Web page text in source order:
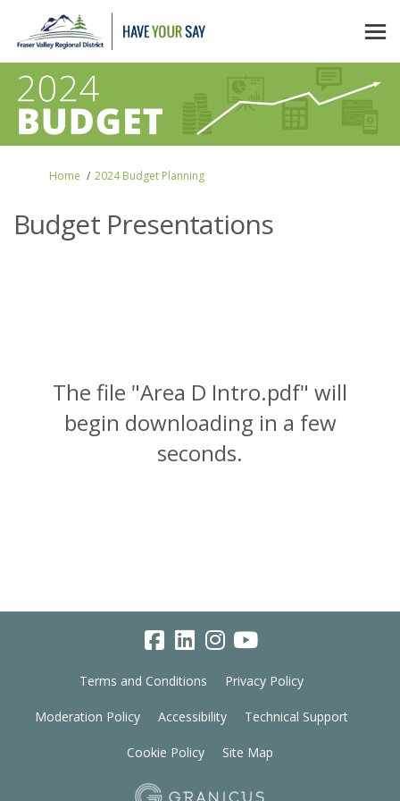
You are here:
Home 2024 Budget Planning
Budget Presentations
The file "Area D Intro.pdf" will
begin downloading in a few
seconds.
Terms and Conditions Privacy Policy
Moderation Policy Accessibility Technical Support
Cookie Policy Site Map